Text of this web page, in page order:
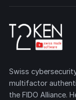
Swiss
multifactor
the FIDO Alliance.